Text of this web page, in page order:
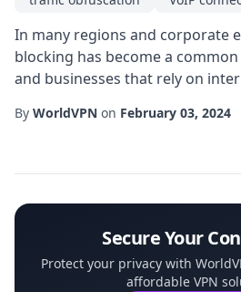
In many regions and corporate
blocking has become a
and businesses that rely on
school network policy, or a
By WorldVPN on February 03, 2024
Secure Your
Protect your privacy with
affordable VPN